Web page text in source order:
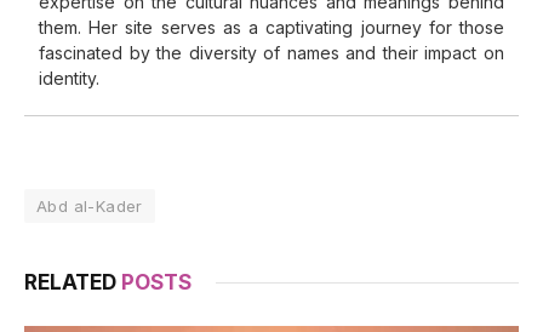
them. Her site serves as a captivating journey for those
fascinated by the diversity of names and their impact on
identity.
Abd al-Kader
RELATED POSTS